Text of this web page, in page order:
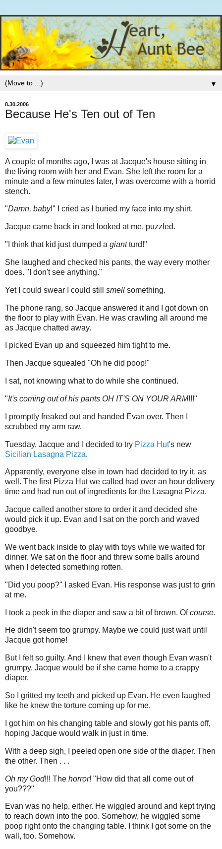
▼
8.30.2006
Because He's Ten out of Ten
A couple of months ago, I was at Jacque's house sitting in
the living room with her and Evan. She left the room for a
minute and a few minutes later, I was overcome with a horrid
stench.
"Damn, baby!" I cried as I buried my face into my shirt.
Jacque came back in and looked at me, puzzled.
"I think that kid just dumped a giantturd!"
She laughed and checked his pants, the way every mother
does. "I don't see anything."
Yet I could swear I could still smell something.
The phone rang, so Jacque answered it and I got down on
the floor to play with Evan. He was crawling all around me
as Jacque chatted away.
I picked Evan up and squeezed him tight to me.
Then Jacque squealed "Oh he did poop!"
I sat, not knowing what to do while she continued.
"It's coming out of his pants OH IT'S ON YOUR ARM!!!"
I promptly freaked out and handed Evan over. Then I
scrubbed my arm raw.
Tuesday, Jacque and I decided to try Pizza Hut's new
Sicilian Lasagna Pizza.
Apparently, everyone else in town had decided to try it, as
well. The first Pizza Hut we called had over an hour delivery
time and had run out of ingredients for the Lasagna Pizza.
Jacque called another store to order it and decided she
would pick it up. Evan and I sat on the porch and waved
goodbye.
We went back inside to play with toys while we waited for
dinner. We sat on the floor and threw some balls around
when I detected something rotten.
"Did you poop?" I asked Evan. His response was just to grin
at me.
I took a peek in the diaper and saw a bit of brown. Ofcourse.
He didn't seem too grumpy. Maybe we could just wait until
Jacque got home!
But I felt so guilty. And I knew that even though Evan wasn't
grumpy, Jacque would be if she came home to a crappy
diaper.
So I gritted my teeth and picked up Evan. He even laughed
like he knew the torture coming up for me.
I got him on his changing table and slowly got his pants off,
hoping Jacque would walk in just in time.
With a deep sigh, I peeled open one side of the diaper. Then
the other. Then . . .
Oh my God!!! The horror! "How did that all come out of
you???"
Evan was no help, either. He wiggled around and kept trying
to reach down into the poo. Somehow, he wiggled some
poop right onto the changing table. I think I got some on the
wall, too. Somehow.